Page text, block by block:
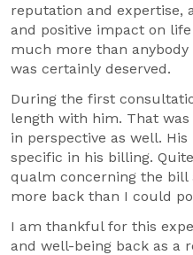
reputation and expertise,
and positive impact on
much more than
was certainly deserved.
During the first
length with him. That
in perspective as well.
specific in his billing.
qualm concerning the
more back than I could
I am thankful for this
and well-being back as a